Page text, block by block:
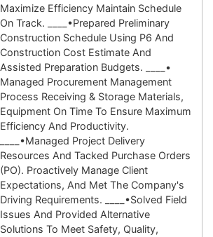
Maximize Efficiency Maintain Schedule
On Track. ____•Prepared Preliminary
Construction Schedule Using P6 And
Construction Cost Estimate And
Assisted Preparation Budgets. ____•
Managed Procurement Management
Process Receiving & Storage Materials,
Equipment On Time To Ensure Maximum
Efficiency And Productivity.
____•Managed Project Delivery
Resources And Tacked Purchase Orders
(PO). Proactively Manage Client
Expectations, And Met The Company's
Driving Requirements. ____•Solved Field
Issues And Provided Alternative
Solutions To Meet Safety, Quality,